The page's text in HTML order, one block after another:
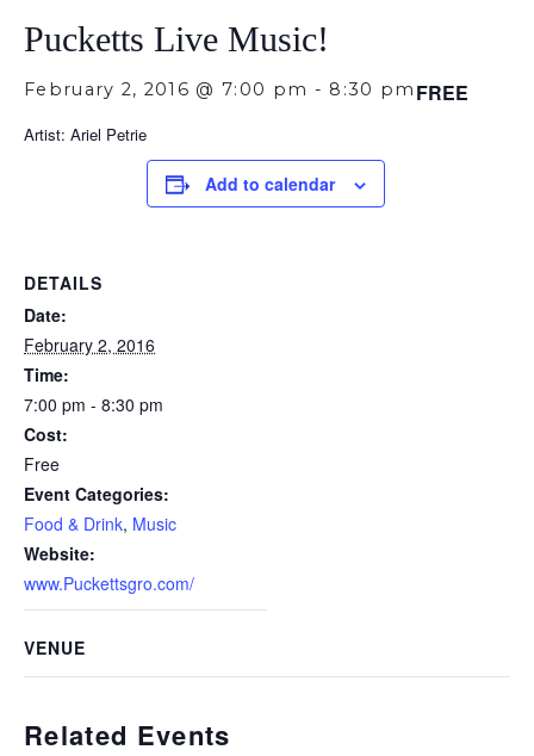
Pucketts Live Music!
February 2, 2016 @ 7:00 pm - 8:30 pm FREE
Artist: Ariel Petrie
Add to calendar
DETAILS
Date:
February 2, 2016
Time:
7:00 pm - 8:30 pm
Cost:
Free
Event Categories:
Food & Drink, Music
Website:
www.Puckettsgro.com/
VENUE
Related Events